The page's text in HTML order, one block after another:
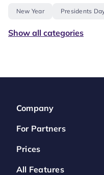
New Year Presidents
Show all categories
Company
For Partners
Prices
All Features